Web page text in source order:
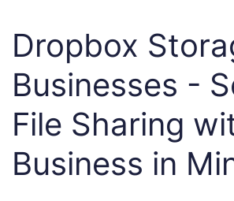
Dropbox
Businesses -
File Sharing
Business in